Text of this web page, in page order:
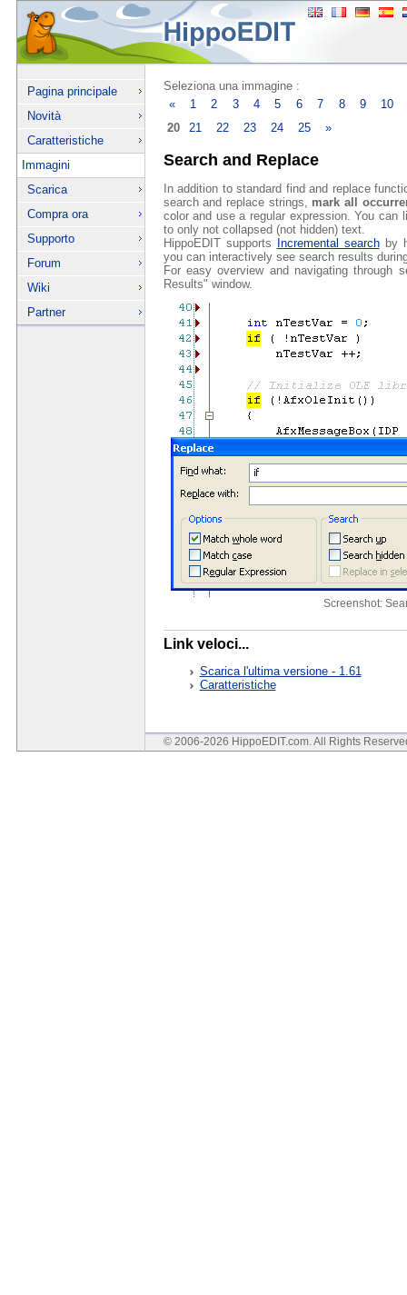
Pagina principale
Novità
Caratteristiche
Immagini
Scarica
Compra ora
Supporto
Forum
Wiki
Partner
Seleziona una immagine :
«
1 2 3 4 5 6 7 8 9
10
20
21 22 23 24 25 »
Search and Replace
In addition to standard find and replace
search and replace strings, mark all
color and use a regular expression. You
to only not collapsed (not hidden) text.
HippoEDIT supports
Incremental searchby
you can interactively see search results
For easy overview and navigating through
Results" window.
Screenshot:
Link veloci...
Scarica l'ultima versione - 1.61
Caratteristiche
© 2006-2026 HippoEDIT.com. All Rights